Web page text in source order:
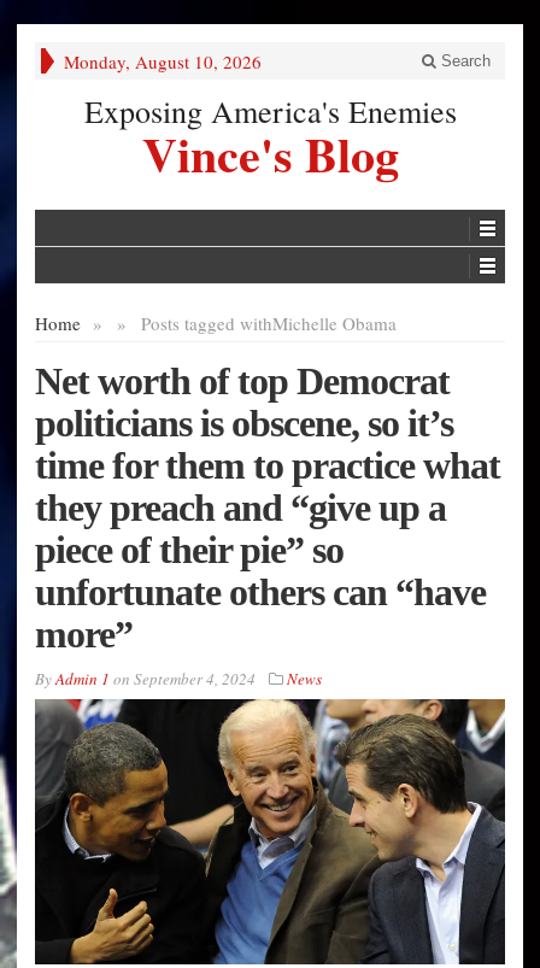
Monday, August 10, 2026 Search
Exposing America's Enemies
Vince's Blog
Home » Posts tagged with
» Michelle Obama
Net worth of top Democrat
politicians is obscene, so it’s
time for them to practice what
they preach and “give up a
piece of their pie” so
unfortunate others can “have
more”
ByAdmin 1 on September 4, 2024 News